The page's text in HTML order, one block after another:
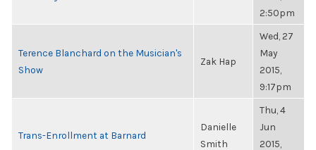
2:50pm
Terence Blanchard on the Musician's
Show
Zak Hap
Wed, 27
May
2015,
9:17pm
Trans-Enrollment at Barnard
Danielle
Smith
Thu, 4
Jun
2015,